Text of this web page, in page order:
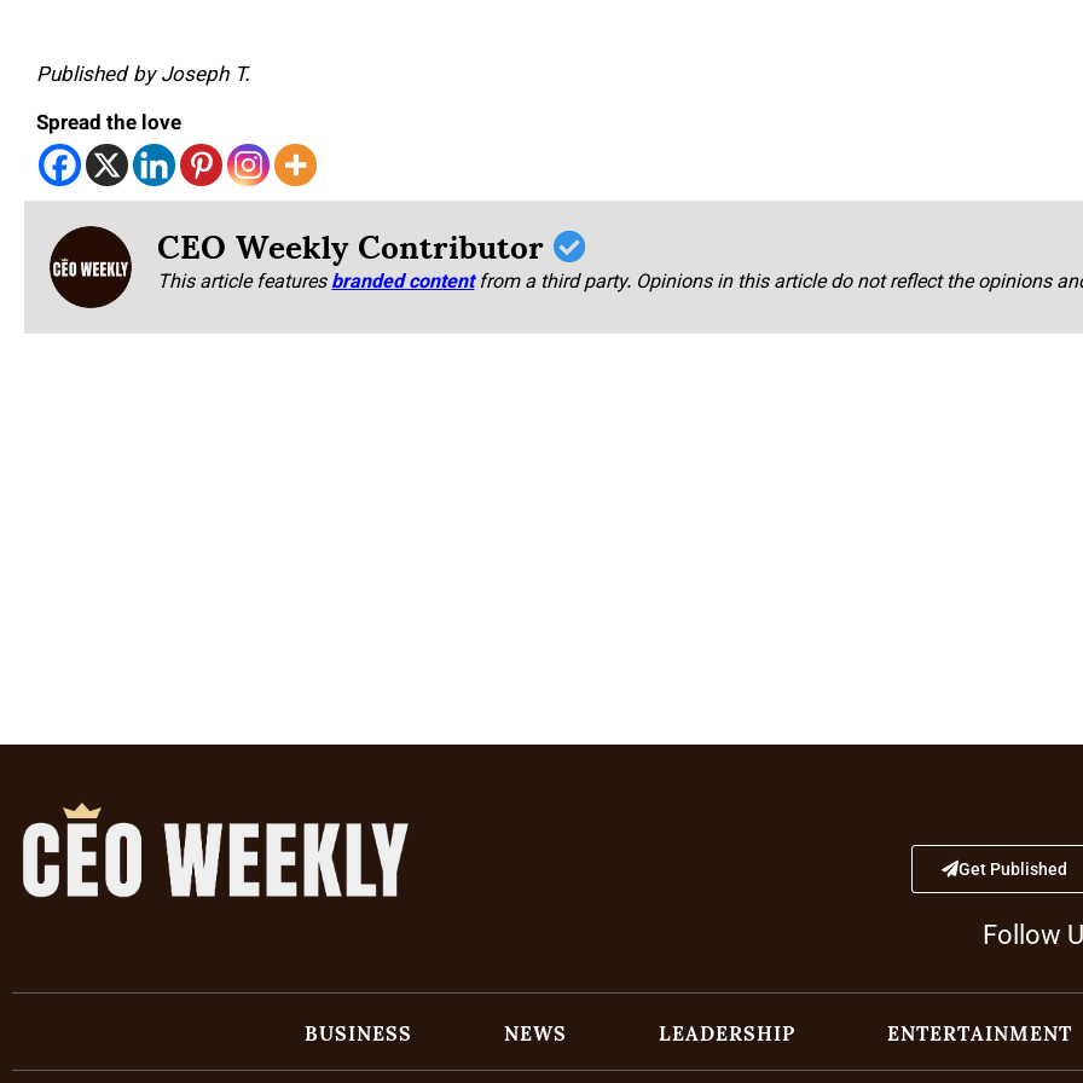
Published by Joseph T.
Spread the love
CEO Weekly Contributor
This article featuresbranded content from a third party. Opinions in this article do not reflect the opinions
Get Published
Follow
BUSINESS NEWS LEADERSHIP ENTERTAINMENT